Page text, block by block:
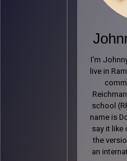
I’m
live in
school
name is
say it
the
an